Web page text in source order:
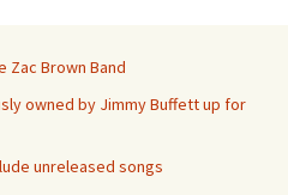
Zac Brown Band
owned by Jimmy Buffett up for
unreleased songs